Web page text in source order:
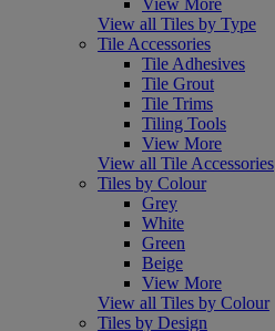
View all Tiles by Type
Tile Accessories
Tile Adhesives
Tile Grout
Tile Trims
Tiling Tools
View More
View all Tile Accessories
Tiles by Colour
Grey
White
Green
Beige
View More
View all Tiles by Colour
Tiles by Design